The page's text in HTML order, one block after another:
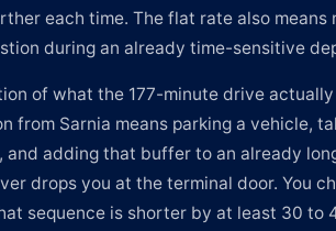
each time. The flat rate also means
during an already time-sensitive
of what the 177-minute drive
from Sarnia means parking a vehicle,
and adding that buffer to an already
drops you at the terminal door. You
sequence is shorter by at least 30 to